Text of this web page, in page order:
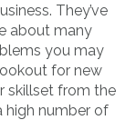
They’ve
about many
you may
for new
skillset from the
high number of